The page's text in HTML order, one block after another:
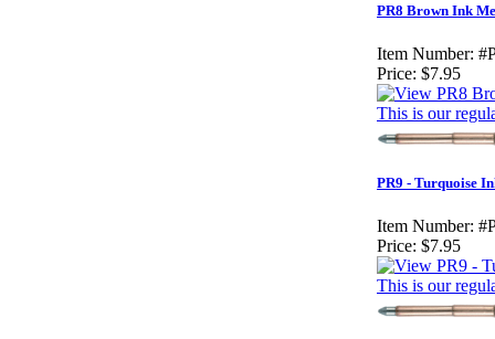
PR8 Brown Ink
Item Number:
Price: $7.95
This is our
PR9 - Turquoise
Item Number:
Price: $7.95
This is our